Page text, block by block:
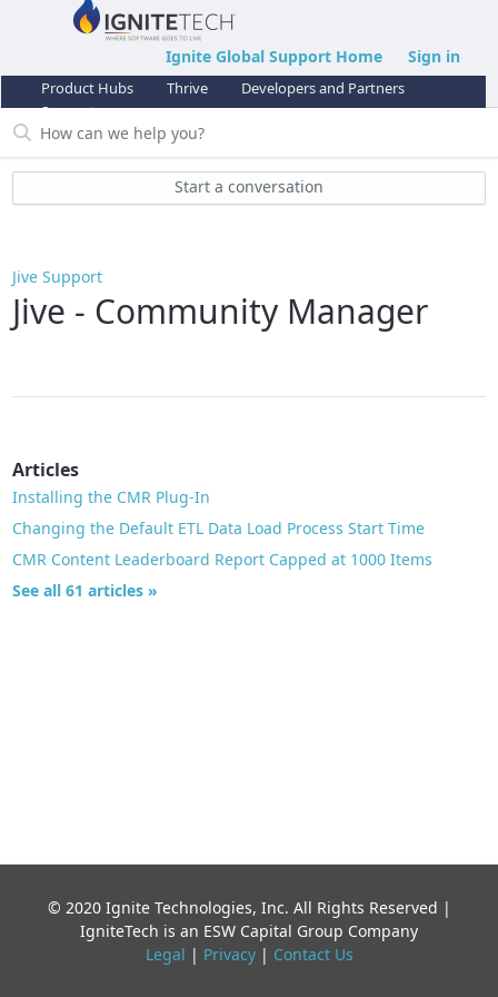
Ignite Global Support Home Sign in
Product Hubs Thrive
Developers and Partners
Support
Start a conversation
Jive Support
Jive - Community Manager
Articles
Installing the CMR Plug-In
Changing the Default ETL Data Load Process Start Time
CMR Content Leaderboard Report Capped at 1000 Items
See all 61 articles »
© 2020 Ignite Technologies, Inc. All Rights Reserved |
IgniteTech is an ESW Capital Group Company
Legal | Privacy| Contact Us